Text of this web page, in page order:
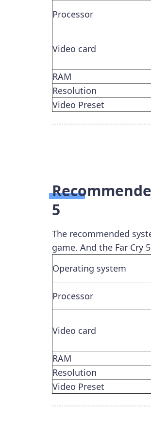
Processor
Video card
RAM
Resolution
Video Preset
5
The recommended
game. And the Far Cry
Operating system
Processor
Video card
RAM
Resolution
Video Preset